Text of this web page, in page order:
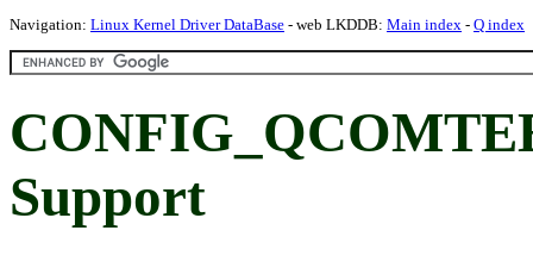
Navigation: Linux Kernel Driver DataBase - web LKDDB: Main index - Q index
Support